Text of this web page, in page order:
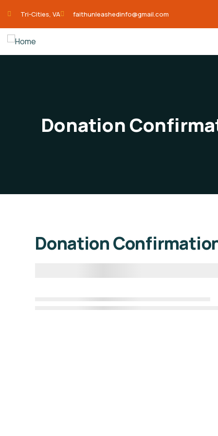
Tri-Cities, VA faithunleashedinfo@gmail.com
Donation
Donation